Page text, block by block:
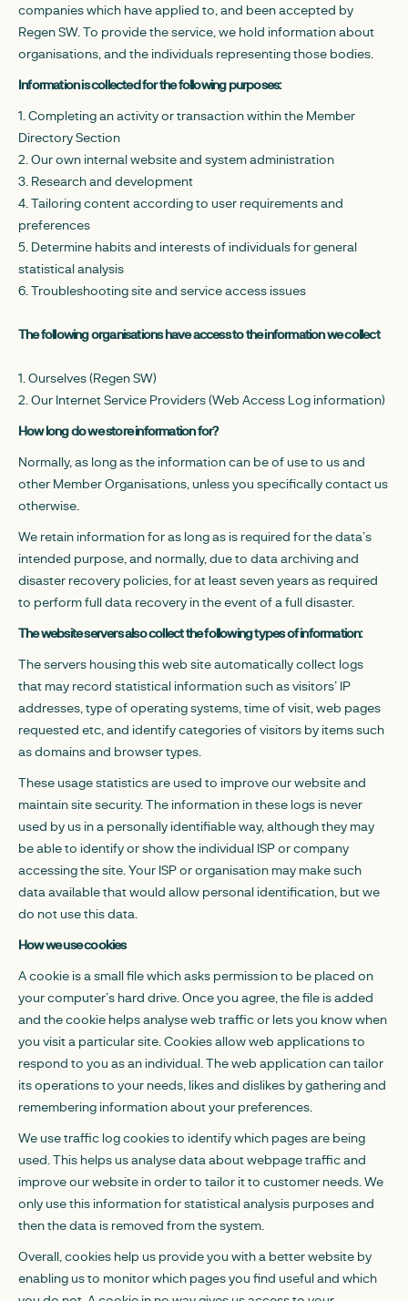
companies which have applied to, and been accepted by
Regen SW. To provide the service, we hold information about
organisations, and the individuals representing those bodies.
Information is collected for the following purposes:
1. Completing an activity or transaction within the Member
Directory Section
2. Our own internal website and system administration
3. Research and development
4. Tailoring content according to user requirements and
preferences
5. Determine habits and interests of individuals for general
statistical analysis
6. Troubleshooting site and service access issues
The following organisations have access to the information we collect
1. Ourselves (Regen SW)
2. Our Internet Service Providers (Web Access Log information)
How long do we store information for?
Normally, as long as the information can be of use to us and
other Member Organisations, unless you specifically contact us
otherwise.
We retain information for as long as is required for the data’s
intended purpose, and normally, due to data archiving and
disaster recovery policies, for at least seven years as required
to perform full data recovery in the event of a full disaster.
The website servers also collect the following types of information:
The servers housing this web site automatically collect logs
that may record statistical information such as visitors’ IP
addresses, type of operating systems, time of visit, web pages
requested etc, and identify categories of visitors by items such
as domains and browser types.
These usage statistics are used to improve our website and
maintain site security. The information in these logs is never
used by us in a personally identifiable way, although they may
be able to identify or show the individual ISP or company
accessing the site. Your ISP or organisation may make such
data available that would allow personal identification, but we
do not use this data.
How we use cookies
A cookie is a small file which asks permission to be placed on
your computer’s hard drive. Once you agree, the file is added
and the cookie helps analyse web traffic or lets you know when
you visit a particular site. Cookies allow web applications to
respond to you as an individual. The web application can tailor
its operations to your needs, likes and dislikes by gathering and
remembering information about your preferences.
We use traffic log cookies to identify which pages are being
used. This helps us analyse data about webpage traffic and
improve our website in order to tailor it to customer needs. We
only use this information for statistical analysis purposes and
then the data is removed from the system.
Overall, cookies help us provide you with a better website by
enabling us to monitor which pages you find useful and which